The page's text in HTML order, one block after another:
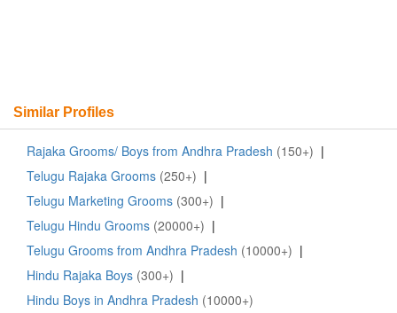
Similar Profiles
Rajaka Grooms/ Boys from Andhra Pradesh (150+) |
Telugu Rajaka Grooms (250+) |
Telugu Marketing Grooms (300+) |
Telugu Hindu Grooms (20000+) |
Telugu Grooms from Andhra Pradesh (10000+) |
Hindu Rajaka Boys (300+) |
Hindu Boys in Andhra Pradesh (10000+)